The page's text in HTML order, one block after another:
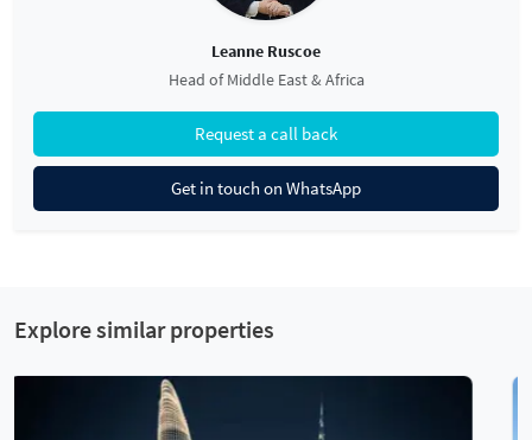
Leanne Ruscoe
Head of Middle East & Africa
Request a call back
Get in touch on WhatsApp
Explore similar properties